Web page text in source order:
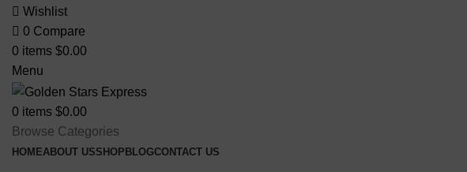
Wishlist
0 Compare
0 items $0.00
Menu
0 items $0.00
Browse Categories
HOMEABOUT USSHOPBLOGCONTACT US